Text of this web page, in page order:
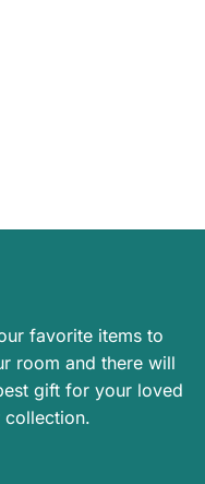
favorite items to
room and there will
gift for your loved
collection.